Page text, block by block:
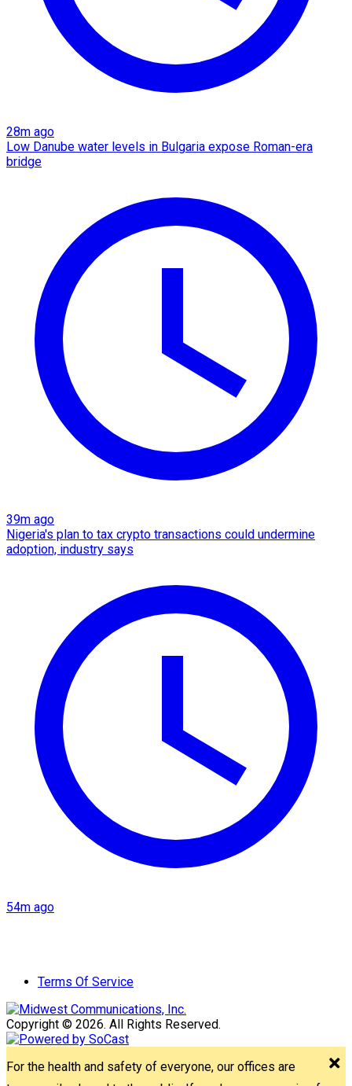
28m ago
Low Danube water levels in Bulgaria expose Roman-era
bridge
39m ago
Nigeria's plan to tax crypto transactions could undermine
adoption, industry says
54m ago
Terms Of Service
Copyright © 2026. All Rights Reserved.
For the health and safety of everyone, our offices are